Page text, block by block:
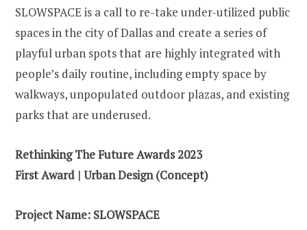
SLOWSPACE is a call to re-take under-utilized public
spaces in the city of Dallas and create a series of
playful urban spots that are highly integrated with
people’s daily routine, including empty space by
walkways, unpopulated outdoor plazas, and existing
parks that are underused.
Rethinking The Future Awards 2023
First Award | Urban Design (Concept)
Project Name: SLOWSPACE